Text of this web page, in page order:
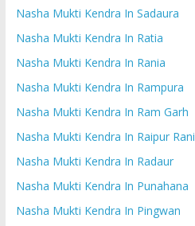
Nasha Mukti Kendra In Sadaura
Nasha Mukti Kendra In Ratia
Nasha Mukti Kendra In Rania
Nasha Mukti Kendra In Rampura
Nasha Mukti Kendra In Ram Garh
Nasha Mukti Kendra In Raipur Rani
Nasha Mukti Kendra In Radaur
Nasha Mukti Kendra In Punahana
Nasha Mukti Kendra In Pingwan